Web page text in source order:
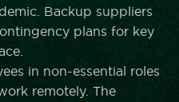
Backup suppliers
plans for key
in non-essential roles
remotely. The